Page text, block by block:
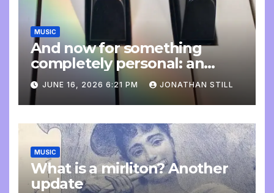
MUSIC
And now for something
completely personal: an
update
JUNE 16, 2026 6:21 PM JONATHAN STILL
MUSIC
What is a mirliton? Another
update